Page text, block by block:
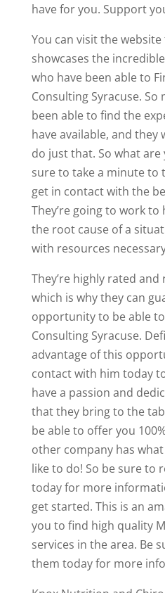
have for you. Support
You can visit the
showcases the
who have been able to
Consulting Syracuse. So
been able to find the
have available, and they
do just that. So what are
sure to take a minute
get in contact with the
They’re going to work
the root cause of a
with resources
They’re highly rated
which is why they can
opportunity to be able
Consulting Syracuse.
advantage of this
contact with him today
have a passion and
that they bring to the
be able to offer you
other company has
like to do! So be sure to
today for more
get started. This is an
you to find high quality
services in the area. Be
them today for more